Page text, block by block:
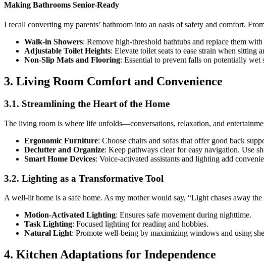
Making Bathrooms Senior-Ready
I recall converting my parents’ bathroom into an oasis of safety and comfort.
Walk-in Showers: Remove high-threshold bathtubs and replace them
Adjustable Toilet Heights: Elevate toilet seats to ease strain when sitting
Non-Slip Mats and Flooring: Essential to prevent falls on potentially wet
3. Living Room Comfort and Convenience
3.1. Streamlining the Heart of the Home
The living room is where life unfolds—conversations, relaxation, and
Ergonomic Furniture: Choose chairs and sofas that offer good back
Declutter and Organize: Keep pathways clear for easy navigation. Use
Smart Home Devices: Voice-activated assistants and lighting add
3.2. Lighting as a Transformative Tool
A well-lit home is a safe home. As my mother would say, “Light chases away
Motion-Activated Lighting: Ensures safe movement during nighttime.
Task Lighting: Focused lighting for reading and hobbies.
Natural Light: Promote well-being by maximizing windows and using
4. Kitchen Adaptations for Independence